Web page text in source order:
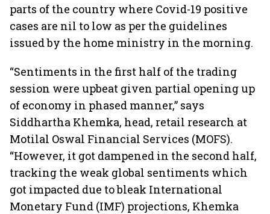
parts of the country where Covid-19 positive
cases are nil to low as per the guidelines
issued by the home ministry in the morning.
“Sentiments in the first half of the trading
session were upbeat given partial opening up
of economy in phased manner,” says
Siddhartha Khemka, head, retail research at
Motilal Oswal Financial Services (MOFS).
“However, it got dampened in the second half,
tracking the weak global sentiments which
got impacted due to bleak International
Monetary Fund (IMF) projections, Khemka